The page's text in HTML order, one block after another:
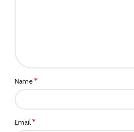
Name*
Email*